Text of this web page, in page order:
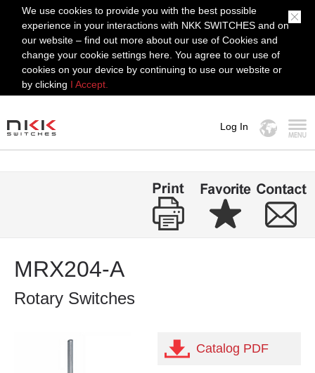
We use cookies to provide you with the best possible
experience in your interactions with NKK SWITCHES and on
our website – find out more about our use of Cookies and
change your cookie settings here. You agree to our use of
cookies on your device by continuing to use our website or
by clicking I Accept.
Log In
MRX204-A
Rotary Switches
Catalog PDF